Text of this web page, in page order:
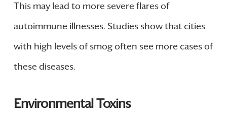
This may lead to more severe flares of
autoimmune illnesses. Studies show that cities
with high levels of smog often see more cases of
these diseases.
Environmental Toxins